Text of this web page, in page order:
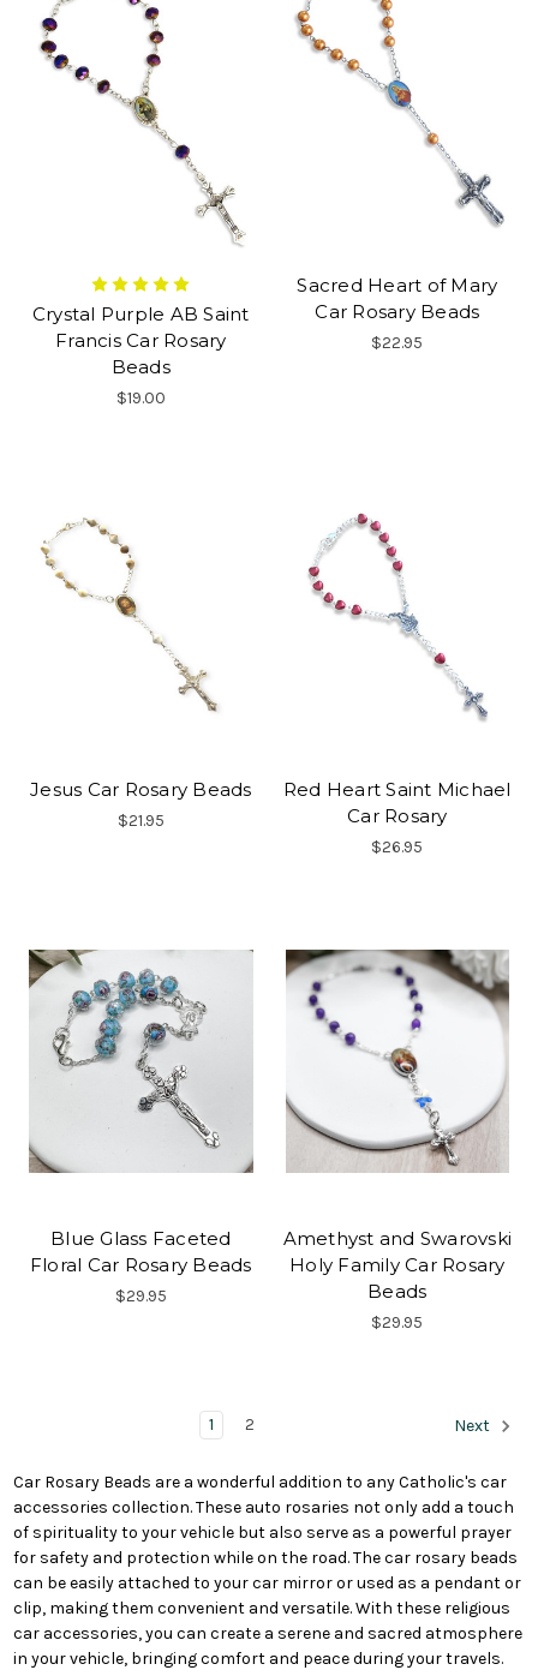
Crystal Purple AB Saint
Francis Car Rosary
Beads
$19.00
Sacred Heart of Mary
Car Rosary Beads
$22.95
Jesus Car Rosary Beads
$21.95
Red Heart Saint Michael
Car Rosary
$26.95
Blue Glass Faceted
Floral Car Rosary Beads
$29.95
Amethyst and Swarovski
Holy Family Car Rosary
Beads
$29.95
1 2 Next
Car Rosary Beads are a wonderful addition to any Catholic's car
accessories collection. These auto rosaries not only add a touch
of spirituality to your vehicle but also serve as a powerful prayer
for safety and protection while on the road. The car rosary beads
can be easily attached to your car mirror or used as a pendant or
clip, making them convenient and versatile. With these religious
car accessories, you can create a serene and sacred atmosphere
in your vehicle, bringing comfort and peace during your travels.